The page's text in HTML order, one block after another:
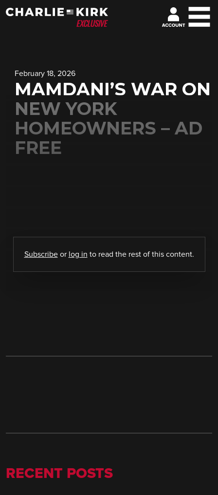
February 18, 2026
MAMDANI’S WAR ON
NEW YORK
HOMEOWNERS – AD
FREE
Subscribeor log in to read the rest of this content.
RECENT POSTS